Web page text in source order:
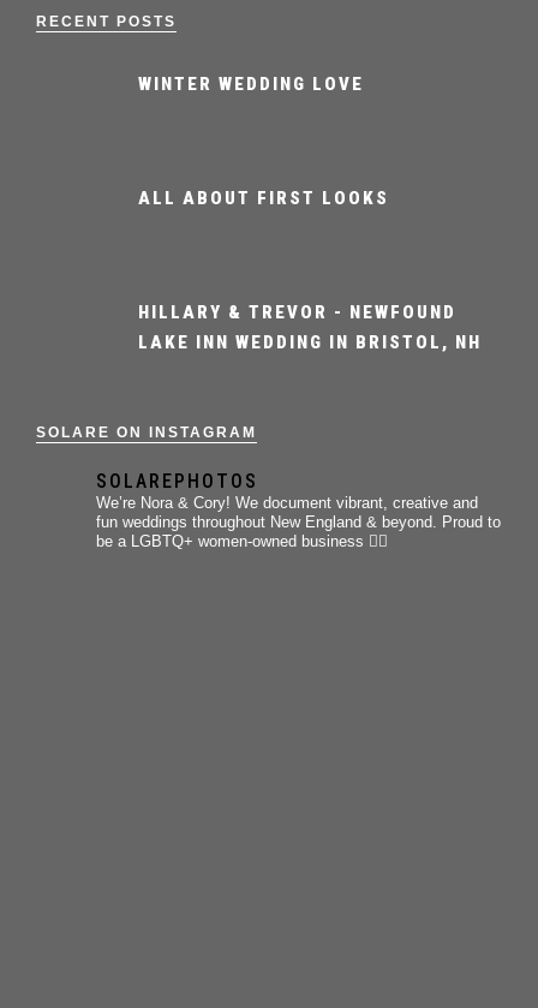
RECENT POSTS
WINTER WEDDING LOVE
ALL ABOUT FIRST LOOKS
HILLARY & TREVOR - NEWFOUND
LAKE INN WEDDING IN BRISTOL, NH
SOLARE ON INSTAGRAM
SOLAREPHOTOS
We’re Nora & Cory! We document vibrant, creative and
fun weddings throughout New England & beyond. Proud to
be a LGBTQ+ women-owned business 🏳️‍🌈